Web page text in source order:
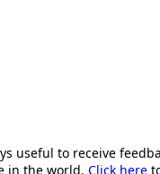
useful to receive
in the world. Click here